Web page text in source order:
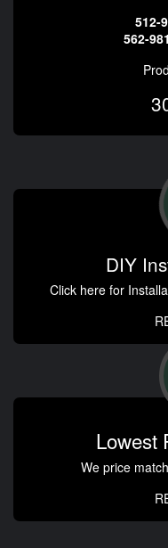
512-
562-
DIY
Click here for
Lowest
We price